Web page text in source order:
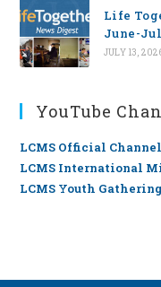
Life
June-
JULY 13,
YouTube
LCMS Official Channel
LCMS International
LCMS Youth Gathering